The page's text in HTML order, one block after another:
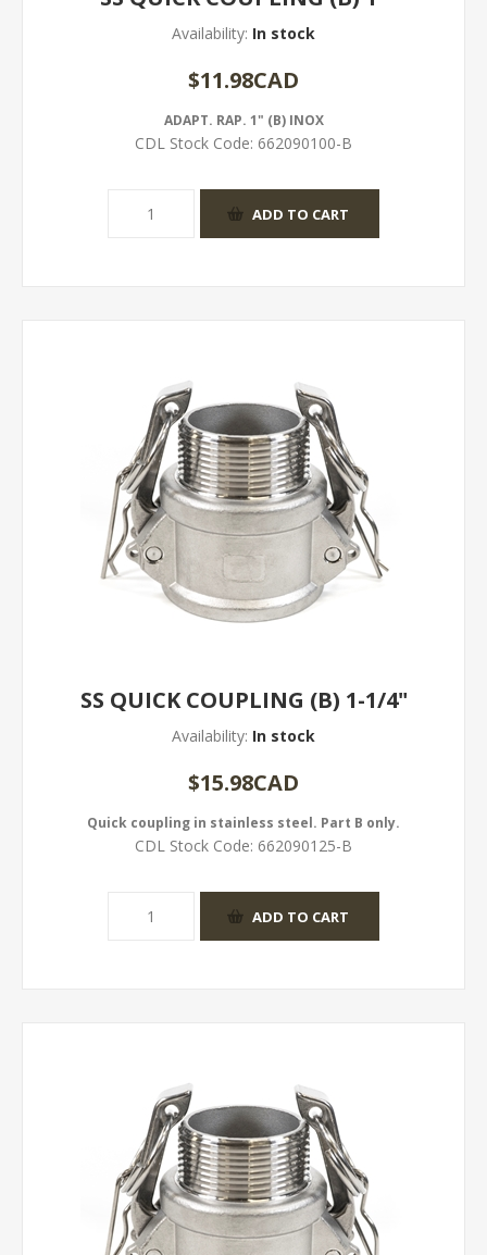
Availability: In stock
$11.98CAD
ADAPT. RAP. 1" (B) INOX
CDL Stock Code: 662090100-B
SS QUICK COUPLING (B) 1-1/4"
Availability: In stock
$15.98CAD
Quick coupling in stainless steel. Part B only.
CDL Stock Code: 662090125-B